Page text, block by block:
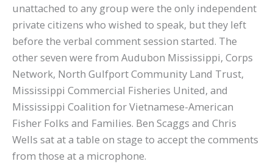
unattached to any group were the only independent
private citizens who wished to speak, but they left
before the verbal comment session started. The
other seven were from Audubon Mississippi, Corps
Network, North Gulfport Community Land Trust,
Mississippi Commercial Fisheries United, and
Mississippi Coalition for Vietnamese-American
Fisher Folks and Families. Ben Scaggs and Chris
Wells sat at a table on stage to accept the comments
from those at a microphone.